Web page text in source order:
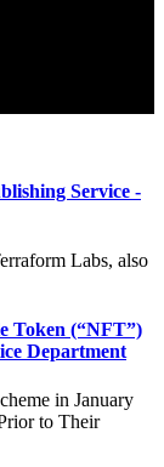
Service -
Labs, also
Token (“NFT”)
Department
in January
to Their